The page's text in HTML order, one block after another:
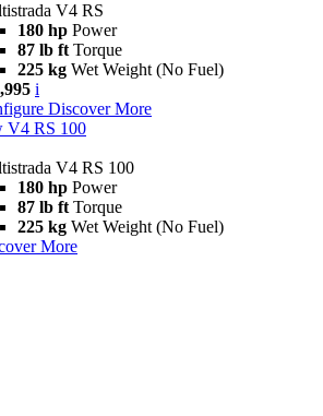
V4 RS
180 hp Power
87 lb ft Torque
225 kg Wet Weight (No Fuel)
i
Discover More
V4 RS 100
V4 RS 100
180 hp Power
87 lb ft Torque
225 kg Wet Weight (No Fuel)
More